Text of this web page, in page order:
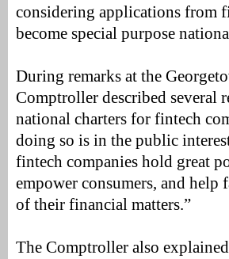
considering applications from
become special purpose
During remarks at the
Comptroller described several
national charters for fintech
doing so is in the public
fintech companies hold great
empower consumers, and help
of their financial matters.”
The Comptroller also